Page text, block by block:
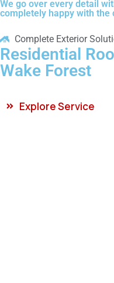
We go over every detail
completely happy with
Complete Exterior
Residential
Wake Forest
Explore Service